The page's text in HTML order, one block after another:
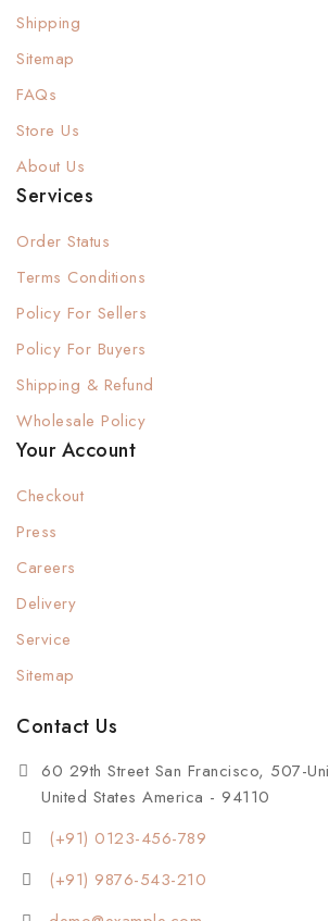
Shipping
Sitemap
FAQs
Store Us
About Us
Services
Order Status
Terms Conditions
Policy For Sellers
Policy For Buyers
Shipping & Refund
Wholesale Policy
Your Account
Checkout
Press
Careers
Delivery
Service
Sitemap
Contact Us
60 29th Street San Francisco, 507-
United States America - 94110
(+91) 0123-456-789
(+91) 9876-543-210